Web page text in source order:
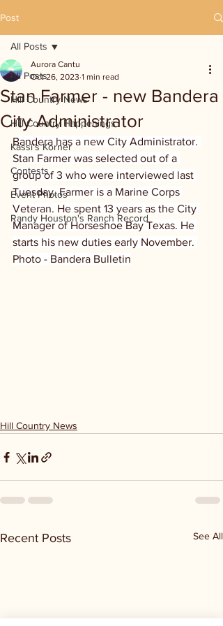
Post
All Posts
Hill Country News
Hill Country Happenings
Kassi's Korner
Contests
Event Photos
Randy Houston's Ranch Record
All Posts
Stan Farmer - new Bandera
City Administrator
Aurora Cantu
Oct 26, 2023 1 min read
Bandera has a new City Administrator.
Stan Farmer was selected out of a
group of 3 who were interviewed last
Tuesday. Farmer is a Marine Corps
Veteran. He spent 13 years as the City
Manager of Horseshoe Bay Texas. He
starts his new duties early November.
Photo - Bandera Bulletin
Hill Country News
Recent Posts See All